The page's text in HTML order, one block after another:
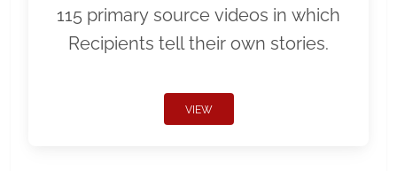
115 primary source videos in which
Recipients tell their own stories.
VIEW